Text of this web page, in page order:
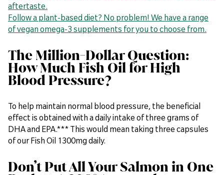
aftertaste.
Follow a plant-based diet? No problem! We have a range
of vegan omega-3 supplements for you to choose from.
The Million-Dollar Question:
How Much Fish Oil for High
Blood Pressure?
To help maintain normal blood pressure, the beneficial
effect is obtained with a daily intake of three grams of
DHA and EPA.*** This would mean taking three capsules
of our Fish Oil 1300mg daily.
Don’t Put All Your Salmon in One